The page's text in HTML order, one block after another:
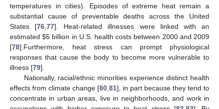
temperatures in cities). Episodes of extreme heat remain a
substantial cause of preventable deaths across the United
States [76 ,77]. Heat-related illnesses were linked with an
estimated $5 billion in U.S. health costs between 2000 and 2009
[78].Furthermore, heat stress can prompt physiological
responses that cause the body to become more vulnerable to
illness [79].
Nationally, racial/ethnic minorities experience distinct health
effects from climate change [80 81], in part because they tend to
concentrate in urban areas, live in neighborhoods, and work in